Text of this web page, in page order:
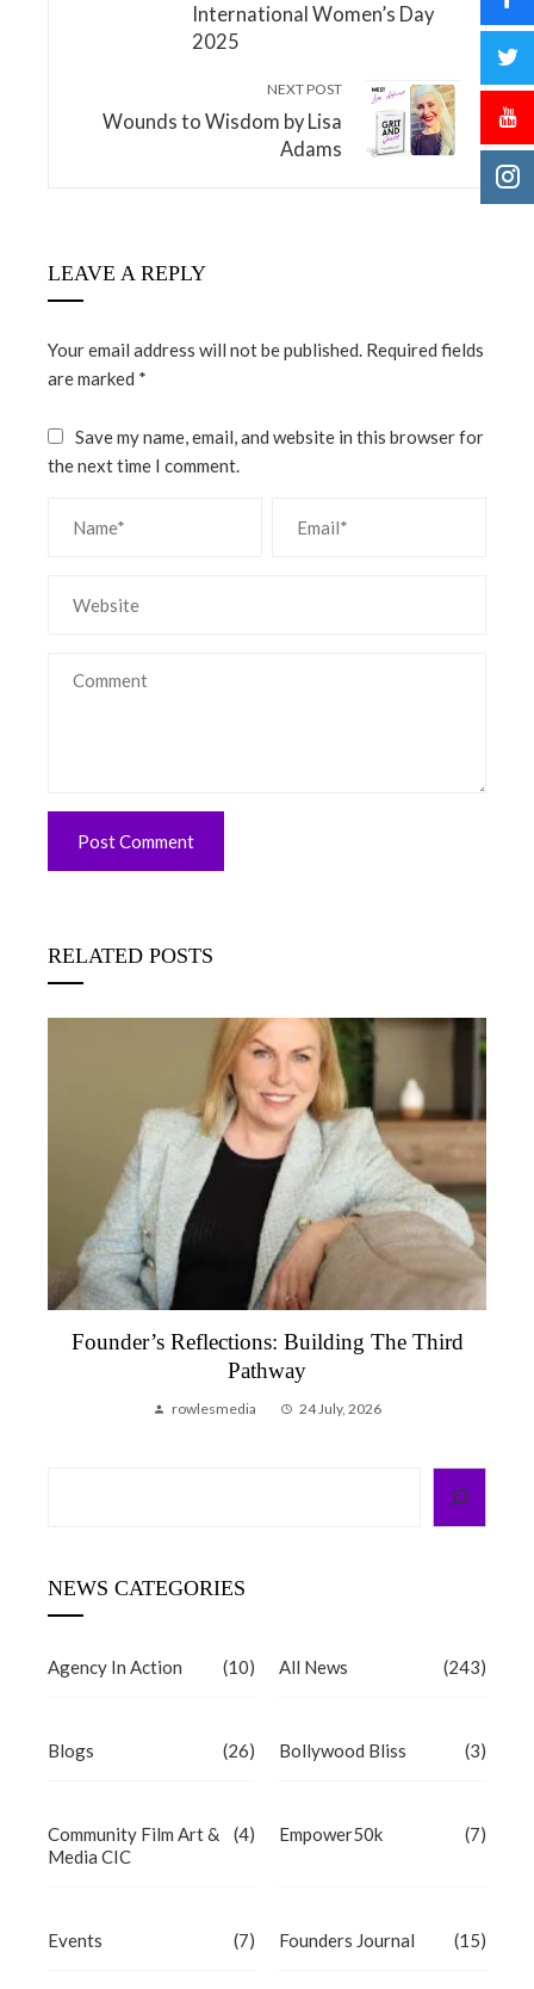
International Women’s Day
2025
NEXT POST
Wounds to Wisdom by Lisa
Adams
LEAVE A REPLY
Your email address will not be published. Required fields
are marked *
Save my name, email, and website in this browser for
the next time I comment.
RELATED POSTS
Founder’s Reflection, June 2026 | A Month
That Reminded Me Why We Do This
rowlesmedia 6 July, 2026
NEWS CATEGORIES
Agency In Action (10) All News (243)
Blogs (26) Bollywood Bliss (3)
Community Film Art &
Media CIC
(4) Empower50k (7)
Events (7) Founders Journal (15)